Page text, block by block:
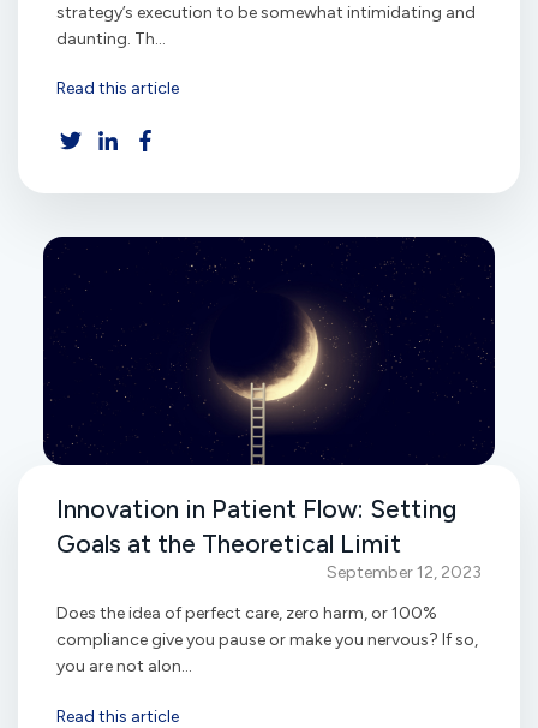
strategy’s execution to be somewhat intimidating and
daunting. Th...
Read this article
Innovation in Patient Flow: Setting
Goals at the Theoretical Limit
September 12, 2023
Does the idea of perfect care, zero harm, or 100%
compliance give you pause or make you nervous? If so,
you are not alon...
Read this article